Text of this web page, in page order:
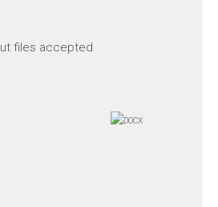
files accepted